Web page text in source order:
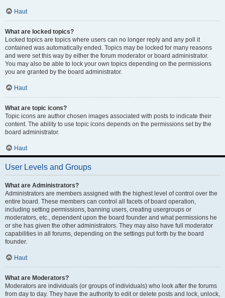
Haut
What are locked topics?
Locked topics are topics where users can no longer reply and any poll it
contained was automatically ended. Topics may be locked for many reasons
and were set this way by either the forum moderator or board administrator.
You may also be able to lock your own topics depending on the permissions
you are granted by the board administrator.
Haut
What are topic icons?
Topic icons are author chosen images associated with posts to indicate their
content. The ability to use topic icons depends on the permissions set by the
board administrator.
Haut
User Levels and Groups
What are Administrators?
Administrators are members assigned with the highest level of control over the
entire board. These members can control all facets of board operation,
including setting permissions, banning users, creating usergroups or
moderators, etc., dependent upon the board founder and what permissions he
or she has given the other administrators. They may also have full moderator
capabilities in all forums, depending on the settings put forth by the board
founder.
Haut
What are Moderators?
Moderators are individuals (or groups of individuals) who look after the forums
from day to day. They have the authority to edit or delete posts and lock, unlock,